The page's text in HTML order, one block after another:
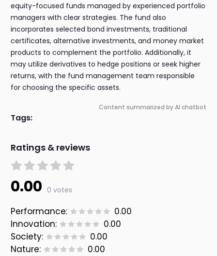
equity-focused funds managed by experienced portfolio
managers with clear strategies. The fund also
incorporates selected bond investments, traditional
certificates, alternative investments, and money market
products to complement the portfolio. Additionally, it
may utilize derivatives to hedge positions or seek higher
returns, with the fund management team responsible
for choosing the specific assets.
Content summarized by AI chatbot
Tags:
Ratings & reviews
0.00 0 votes
Performance:
0.00
Innovation:
0.00
Society:
0.00
Nature:
0.00